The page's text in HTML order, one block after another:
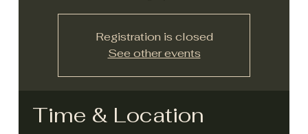
Registration is closed
See other events
Time & Location